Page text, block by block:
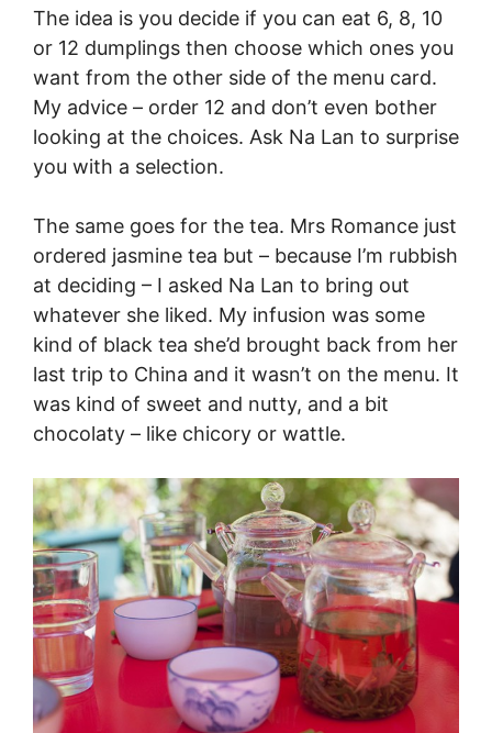
The idea is you decide if you can eat 6, 8, 10
or 12 dumplings then choose which ones you
want from the other side of the menu card.
My advice – order 12 and don’t even bother
looking at the choices. Ask Na Lan to surprise
you with a selection.
The same goes for the tea. Mrs Romance just
ordered jasmine tea but – because I’m rubbish
at deciding – I asked Na Lan to bring out
whatever she liked. My infusion was some
kind of black tea she’d brought back from her
last trip to China and it wasn’t on the menu. It
was kind of sweet and nutty, and a bit
chocolaty – like chicory or wattle.